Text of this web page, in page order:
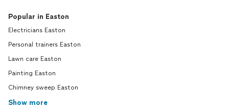
Popular in Easton
Electricians Easton
Personal trainers Easton
Lawn care Easton
Painting Easton
Chimney sweep Easton
Show more